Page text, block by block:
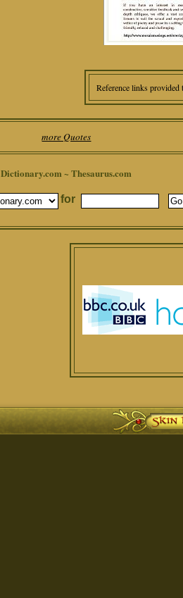
Reference links
more Quotes
Dictionary.com ~ Thesaurus.com
for